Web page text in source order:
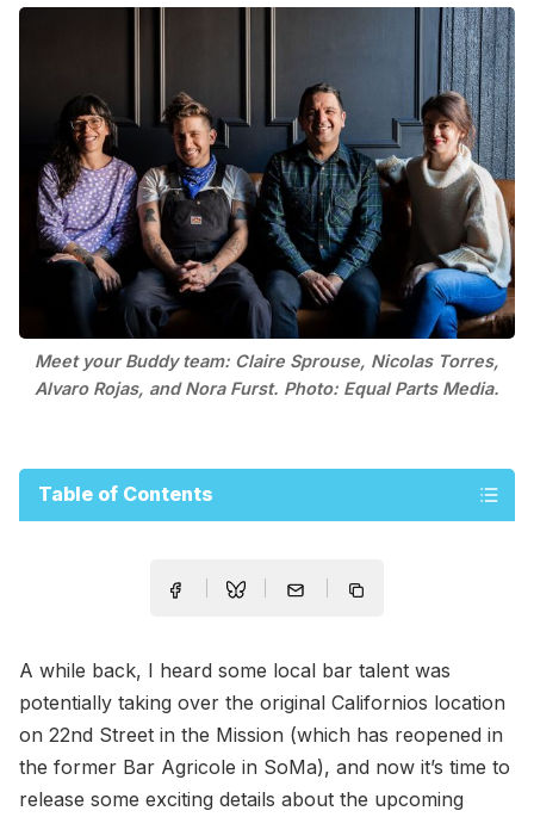
Meet your Buddy team: Claire Sprouse, Nicolas Torres,
Alvaro Rojas, and Nora Furst. Photo: Equal Parts Media.
Table of Contents
A while back, I heard some local bar talent was
potentially taking over the original Californios location
on 22nd Street in the Mission (which has reopened in
the former Bar Agricole in SoMa), and now it’s time to
release some exciting details about the upcoming